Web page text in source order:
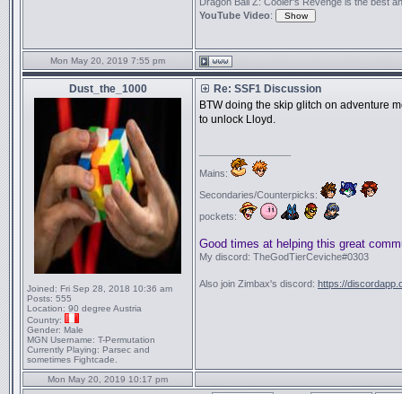
YouTube Video:
Mon May 20, 2019 7:55 pm
Dust_the_1000
Joined: Fri Sep 28, 2018 10:36 am
Posts: 555
Location: 90 degree Austria
Country:
Gender: Male
MGN Username: T-Permutation
Currently Playing: Parsec and
sometimes Fightcade.
Re: SSF1 Discussion
BTW doing the skip glitch on adventure
to unlock Lloyd.
Mains:
Secondaries/Counterpicks:
pockets:
Good times at helping this great
My discord: TheGodTierCeviche#0303
Also join Zimbax's discord: https://
Mon May 20, 2019 10:17 pm